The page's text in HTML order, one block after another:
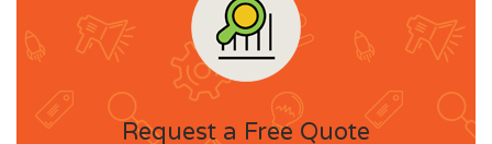
Request a Free Quote